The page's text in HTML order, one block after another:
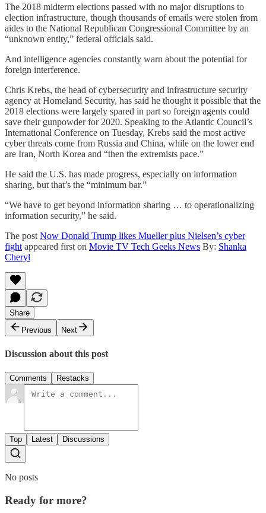
The 2018 midterm elections passed with no major disruptions to
election infrastructure, though thousands of emails were stolen from
aides to the National Republican Congressional Committee by an
“unknown entity,” federal officials said.
And intelligence agencies constantly warn about the potential for
foreign interference.
Chris Krebs, the head of cybersecurity and infrastructure security
agency at Homeland Security, has said he thought it possible that the
2018 elections were largely spared in part so foreign agents could
save their gunpowder for 2020. Speaking to the Atlantic Council’s
International Conference on Tuesday, Krebs said the most active
cyber threats come from Russia and China, while on the lower end
are Iran, North Korea and “then the extremists pace.”
He said the U.S. has made progress, especially on information
sharing, but that’s the “minimum bar.”
“We have to get beyond information sharing … to operationalizing
information security,” he said.
The post Now Donald Trump likes Mueller plus Nielsen’s cyber
fight appeared first on Movie TV Tech Geeks News By: Shanka
Cheryl
Share
Previous
Next
Discussion about this post
Comments Restacks
Top Latest Discussions
No posts
Ready for more?